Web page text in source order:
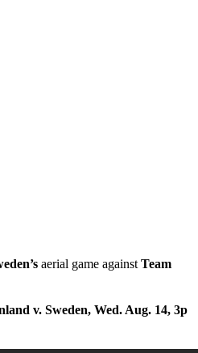
aerial game against Team
v. Sweden, Wed. Aug. 14, 3p